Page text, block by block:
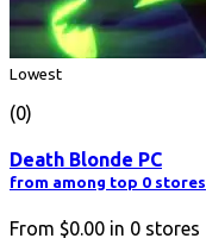
Lowest
(0)
Death Blonde PC
from among top 0 stores
From $0.00 in 0 stores